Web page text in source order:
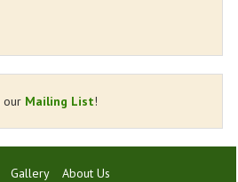
our Mailing List!
Gallery
About Us